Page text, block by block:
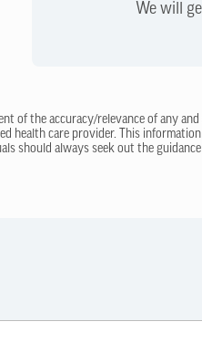
We will
of the accuracy/relevance of any
health care provider. This
should always seek out the